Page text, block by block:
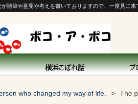
随筆や意見や考えを書いておりますので、一度見に来
who changed my way of life. The